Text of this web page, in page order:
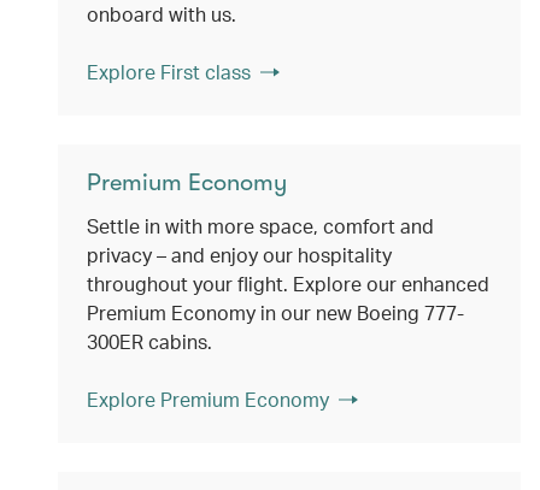
onboard with us.
Explore First class
Premium Economy
Settle in with more space, comfort and
privacy – and enjoy our hospitality
throughout your flight. Explore our enhanced
Premium Economy in our new Boeing 777-
300ER cabins.
Explore Premium Economy